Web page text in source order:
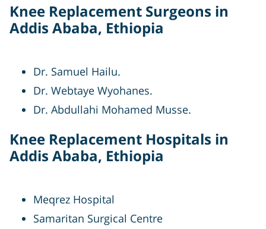
Knee Replacement Surgeons in
Addis Ababa, Ethiopia
Dr. Samuel Hailu.
Dr. Webtaye Wyohanes.
Dr. Abdullahi Mohamed Musse.
Knee Replacement Hospitals in
Addis Ababa, Ethiopia
Meqrez Hospital
Samaritan Surgical Centre